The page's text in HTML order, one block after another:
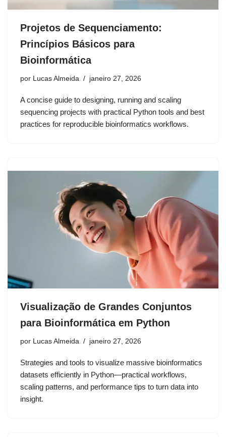
Projetos de Sequenciamento:
Princípios Básicos para
Bioinformática
por Lucas Almeida janeiro 27, 2026
A concise guide to designing, running and scaling
sequencing projects with practical Python tools and best
practices for reproducible bioinformatics workflows.
Visualização de Grandes Conjuntos
para Bioinformática em Python
por Lucas Almeida janeiro 27, 2026
Strategies and tools to visualize massive bioinformatics
datasets efficiently in Python—practical workflows,
scaling patterns, and performance tips to turn data into
insight.